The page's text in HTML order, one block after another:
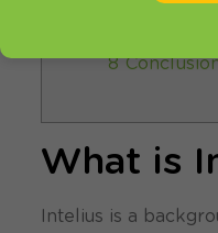
your
8
What is
Intelius is a